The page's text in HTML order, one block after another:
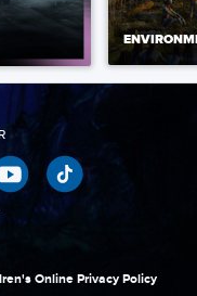
YouTube
Online Privacy Policy